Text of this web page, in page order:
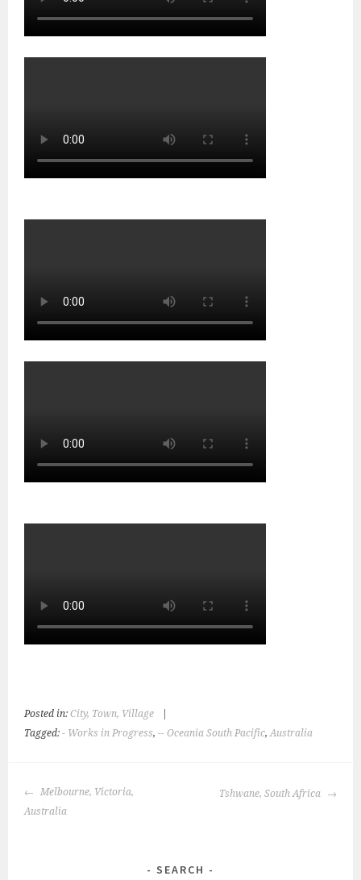
Posted in:City, Town, Village
Tagged:- Works in Progress,-- Oceania South Pacific,Australia
POST
NAVIGATION
Melbourne, Victoria,
Australia
Tshwane, South Africa
SEARCH